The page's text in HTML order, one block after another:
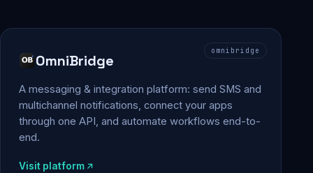
omnibridge
OmniBridge
A messaging & integration platform: send SMS and
multichannel notifications, connect your apps
through one API, and automate workflows end-to-
end.
Visit platform